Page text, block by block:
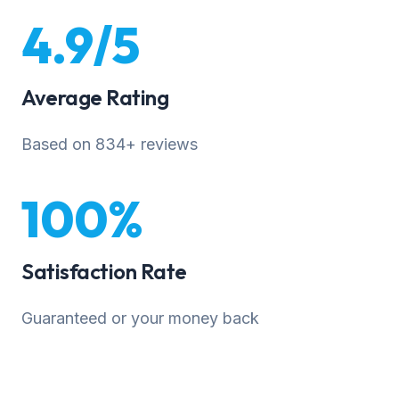
4.9/5
Average Rating
Based on 834+ reviews
100%
Satisfaction Rate
Guaranteed or your money back